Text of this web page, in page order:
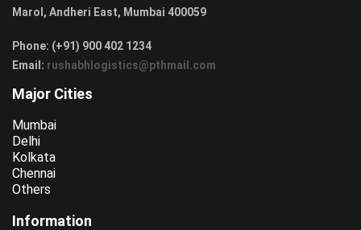
Marol, Andheri East, Mumbai 400059
Phone: (+91) 900 402 1234
Email: rushabhlogistics@pthmail.com
Major Cities
Mumbai
Delhi
Kolkata
Chennai
Others
Information